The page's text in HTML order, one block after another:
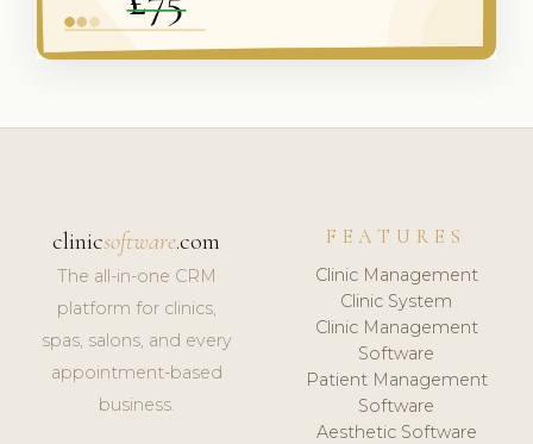
clinicsoftware.com
The all-in-one CRM
platform for clinics,
spas, salons, and every
appointment-based
business.
FEATURES
Clinic Management
Clinic System
Clinic Management
Software
Patient Management
Software
Aesthetic Software